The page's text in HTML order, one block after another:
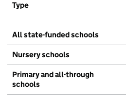
Type
All state-funded schools
Nursery schools
Primary and all-through
schools